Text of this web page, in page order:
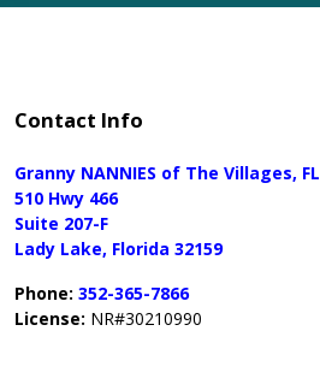
Contact Info
Granny NANNIES of The Villages, FL
510 Hwy 466
Suite 207-F
Lady Lake, Florida 32159
Phone: 352-365-7866
License: NR#30210990